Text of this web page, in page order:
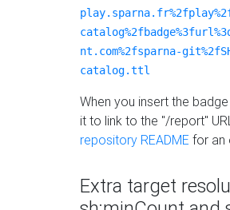
nt.com%2fsparna-
catalog.ttl
When you insert the
it to link to the "/report"
repository README for an
Extra target